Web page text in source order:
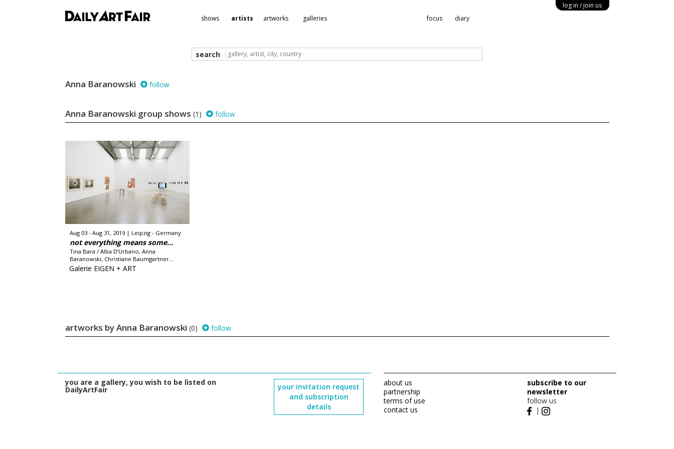
log in
join us
shows
artists artworks galleries focus diary
search
Anna Baranowski follow
Anna Baranowski group shows (1) follow
Aug 03 - Aug 31, 2019 Leipzig - Germany
not everything means some...
Tina Bara / Alba D’Urbano, Anna
Baranowski, Christiane Baumgartner...
Galerie EIGEN + ART
artworks by Anna Baranowski (0) follow
you are a gallery, you wish to be listed on
DailyArtFair
your invitation request
and subscription
details
about us
partnership
terms of use
contact us
subscribe to our
newsletter
follow us
|
Subscribe to the
Why chase after information, DailyArtFair brings it to you through its
weekly newsletters. Keep you up-to-date on current and upcoming gallery